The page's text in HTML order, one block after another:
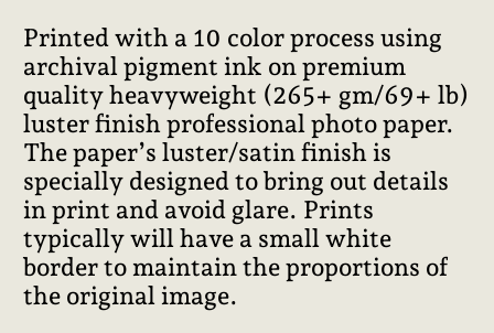
Printed with a 10 color process using
archival pigment ink on premium
quality heavyweight (265+ gm/69+ lb)
luster finish professional photo paper.
The paper’s luster/satin finish is
specially designed to bring out details
in print and avoid glare. Prints
typically will have a small white
border to maintain the proportions of
the original image.